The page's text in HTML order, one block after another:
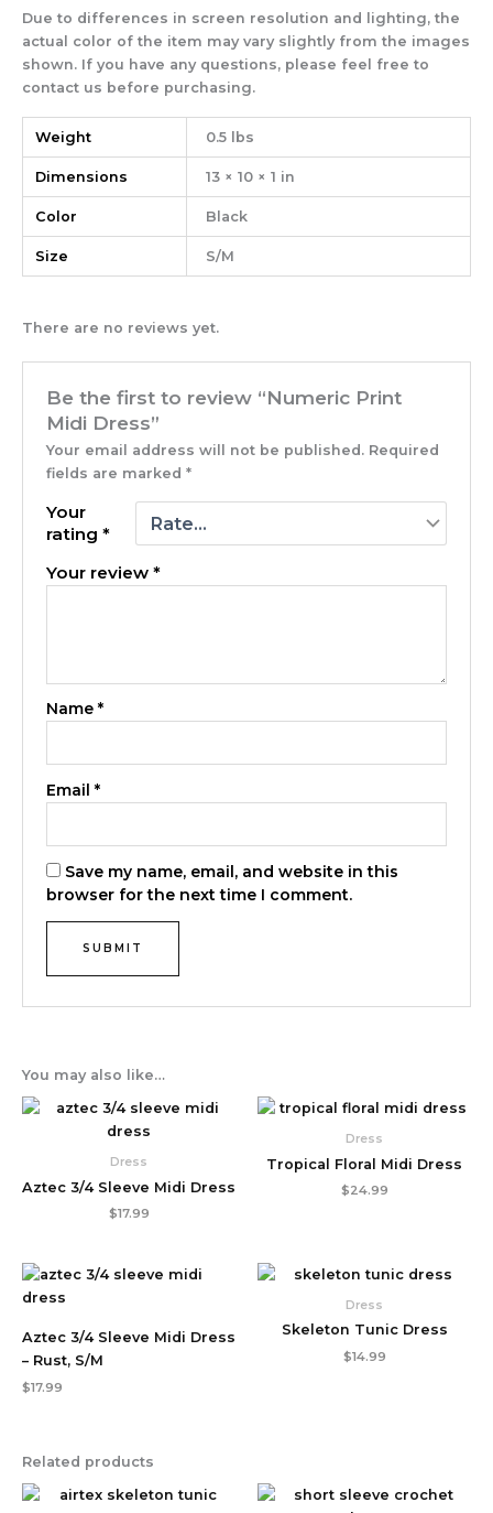
Due to differences in screen resolution and lighting, the
actual color of the item may vary slightly from the images
shown. If you have any questions, please feel free to
contact us before purchasing.
Weight 0.5 lbs
Dimensions 13 × 10 × 1 in
Color Black
Size S/M
There are no reviews yet.
Be the first to review “Numeric Print
Midi Dress”
Your email address will not be published. Required
fields are marked*
Your
rating*
Your review*
Name*
Email*
Save my name, email, and website in this
browser for the next time I comment.
You may also like…
Dress
Aztec 3/4 Sleeve Midi Dress
$17.99
Dress
Tropical Floral Midi Dress
$24.99
Aztec 3/4 Sleeve Midi Dress
– Rust, S/M
$17.99
Dress
Skeleton Tunic Dress
$14.99
Related products